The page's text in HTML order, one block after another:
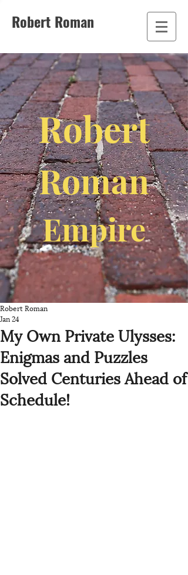
Robert Roman
Robert
Roman
Empire
My Own Private Ulysses:
Enigmas and Puzzles
Solved Centuries Ahead of
Schedule!
Robert Roman
Jan 24